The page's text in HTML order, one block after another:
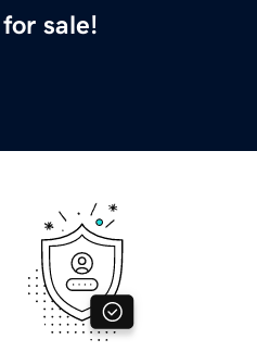
for sale!